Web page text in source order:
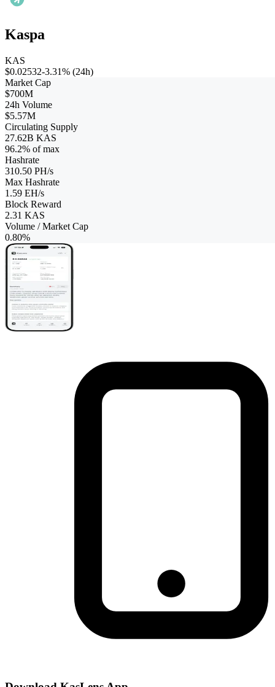
Kaspa
KAS
$0.02532-3.31% (24h)
Market Cap
$700M
24h Volume
$5.57M
Circulating Supply
27.62B KAS
96.2% of max
Hashrate
310.50 PH/s
Max Hashrate
1.59 EH/s
Block Reward
2.31 KAS
Volume / Market Cap
0.80%